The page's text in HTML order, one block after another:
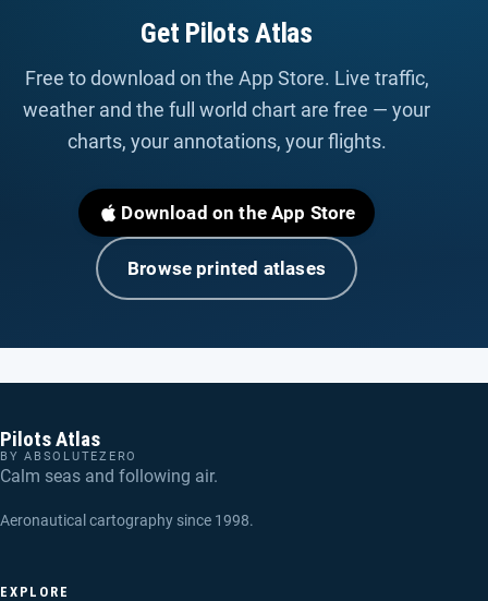
Get Pilots Atlas
Free to download on the App Store. Live traffic,
weather and the full world chart are free — your
charts, your annotations, your flights.
Download on the App Store
Browse printed atlases
Pilots Atlas
BY ABSOLUTEZERO
Calm seas and following air.
Aeronautical cartography since 1998.
EXPLORE